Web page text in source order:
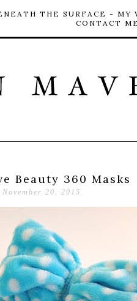
THE SURFACE - MY
CONTACT
Beauty 360 Masks
20, 2015